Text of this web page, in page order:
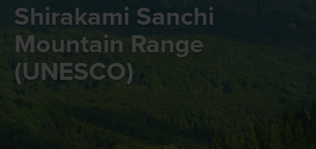
Shirakami Sanchi
Mountain Range
(UNESCO)